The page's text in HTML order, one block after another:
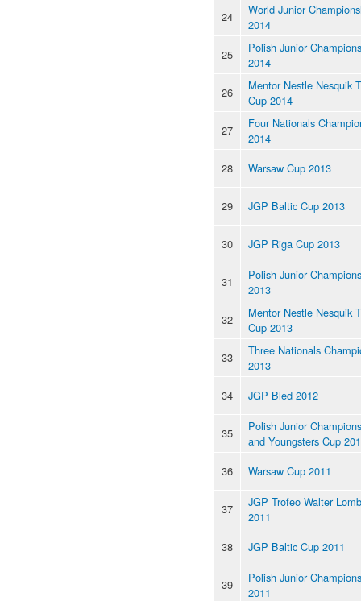
24
World Junior
2014
25
Polish Junior
2014
26
Mentor Nestle Nesquik
Cup 2014
27
Four Nationals
2014
28
Warsaw Cup 2013
29 JGP Baltic Cup 2013
30 JGP Riga Cup 2013
31
Polish Junior
2013
32
Mentor Nestle Nesquik
Cup 2013
33
Three Nationals
2013
34
JGP Bled 2012
35
Polish Junior
and Youngsters Cup
36
Warsaw Cup 2011
37
JGP Trofeo Walter
2011
38
JGP Baltic Cup 2011
39
Polish Junior
2011